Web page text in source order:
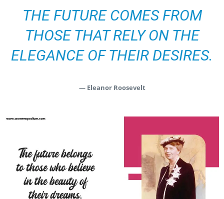
THE FUTURE COMES FROM
THOSE THAT RELY ON THE
ELEGANCE OF THEIR DESIRES.
— Eleanor Roosevelt